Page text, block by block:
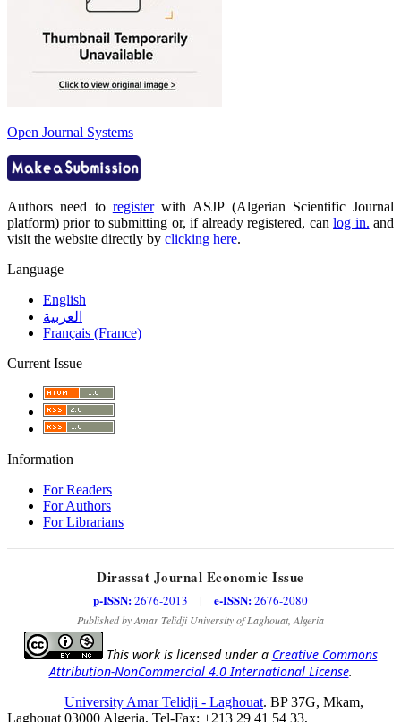
Open Journal Systems
Authors need to registerwith ASJP (Algerian Scientific Journal
platform) prior to submitting or, if already registered, canlog in. and
visit the website directly by clicking here.
Language
English
العربية
Français (France)
Current Issue
Information
For Readers
For Authors
For Librarians
Dirassat Journal Economic Issue
p-ISSN:2676-2013 | e-ISSN:2676-2080
Published by Amar Telidji University of Laghouat, Algeria
This work is licensed under a Creative Commons
Attribution-NonCommercial 4.0 International License.
University Amar Telidji - Laghouat. BP 37G, Mkam,
Laghouat 03000 Algeria, Tel-Fax: +213 29 41 54 33,